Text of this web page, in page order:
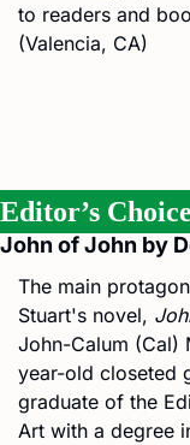
to readers and
(Valencia, CA)
Editor’s Choice
John of John by
The main
Stuart's novel,
John-Calum (Cal)
year-old closeted
graduate of the
Art with a degree